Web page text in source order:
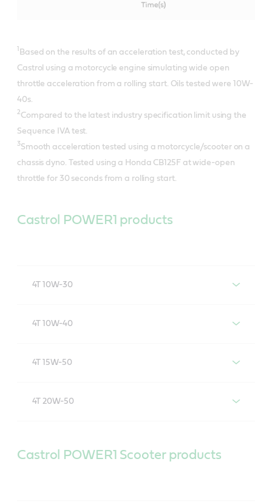
Based on the results of an acceleration test, conducted by
Castrol using a motorcycle engine simulating wide open
throttle acceleration from a rolling start. Oils tested were 10W-
40s.
2 Compared to the latest industry specification limit using the
Sequence IVA test.
3Smooth acceleration tested using a motorcycle/scooter on a
chassis dyno. Tested using a Honda CB125F at wide-open
throttle for 30 seconds from a rolling start.
Castrol POWER1 products
4T 10W-30
4T 10W-40
4T 15W-50
4T 20W-50
Castrol POWER1 Scooter products